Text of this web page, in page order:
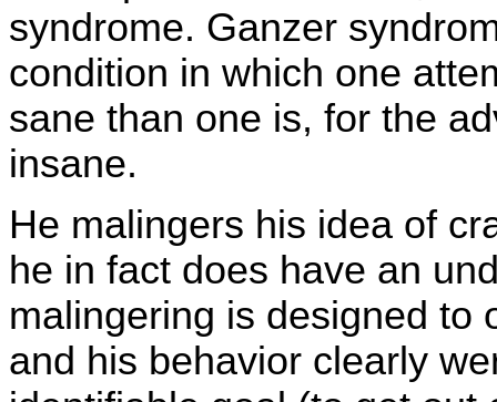
syndrome. Ganzer
condition in which one
sane than one is, for the
insane.
He malingers his idea of
he in fact does have an
malingering is designed to
and his behavior clearly